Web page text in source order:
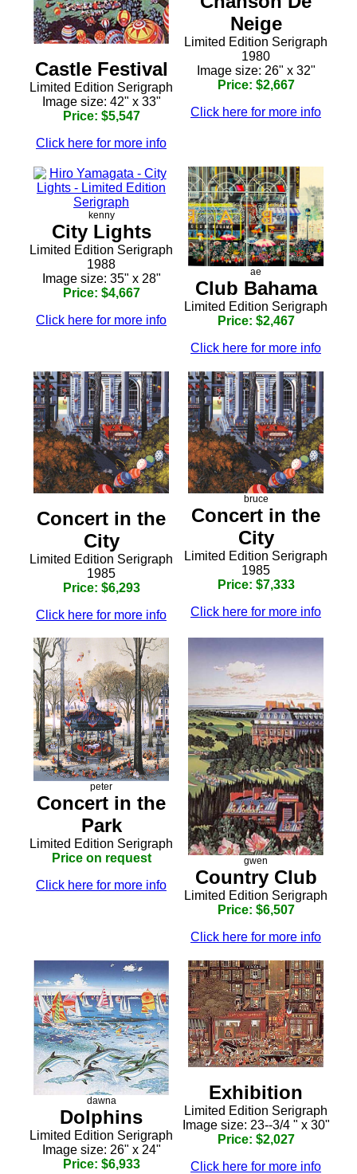
Castle Festival
Limited Edition Serigraph
Image size: 42" x 33"
Price: $5,547
Click here for more info
Neige
Limited Edition Serigraph
1980
Image size: 26" x 32"
Price: $2,667
Click here for more info
kenny
City Lights
Limited Edition Serigraph
1988
Image size: 35" x 28"
Price: $4,667
Click here for more info
ae
Club Bahama
Limited Edition Serigraph
Price: $2,467
Click here for more info
Concert in the
City
Limited Edition Serigraph
1985
Price: $6,293
Click here for more info
bruce
Concert in the
City
Limited Edition Serigraph
1985
Price: $7,333
Click here for more info
peter
Concert in the
Park
Limited Edition Serigraph
Price on request
Click here for more info
gwen
Country Club
Limited Edition Serigraph
Price: $6,507
Click here for more info
dawna
Dolphins
Limited Edition Serigraph
Image size: 26" x 24"
Price: $6,933
Exhibition
Limited Edition Serigraph
Image size: 23--3/4 " x 30"
Price: $2,027
Click here for more info